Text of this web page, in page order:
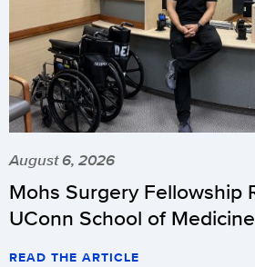
August 6, 2026
Mohs Surgery Fellowship
UConn School of Medicine
READ THE ARTICLE